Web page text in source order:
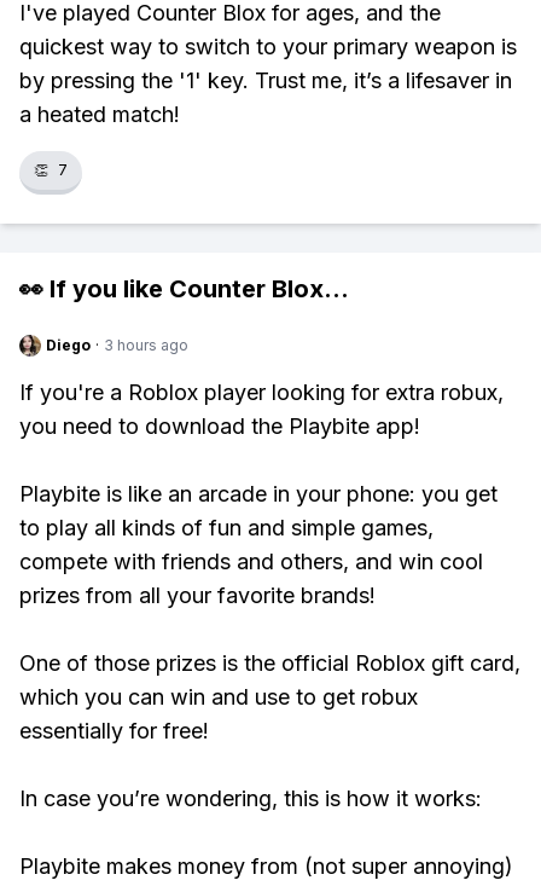
I've played Counter Blox for ages, and the
quickest way to switch to your primary weapon is
by pressing the '1' key. Trust me, it’s a lifesaver in
a heated match!
👏 7
👀 If you like Counter Blox...
Diego · 3 hours ago
If you're a Roblox player looking for extra robux,
you need to download the Playbite app!
Playbite is like an arcade in your phone: you get
to play all kinds of fun and simple games,
compete with friends and others, and win cool
prizes from all your favorite brands!
One of those prizes is the official Roblox gift card,
which you can win and use to get robux
essentially for free!
In case you’re wondering, this is how it works:
Playbite makes money from (not super annoying)